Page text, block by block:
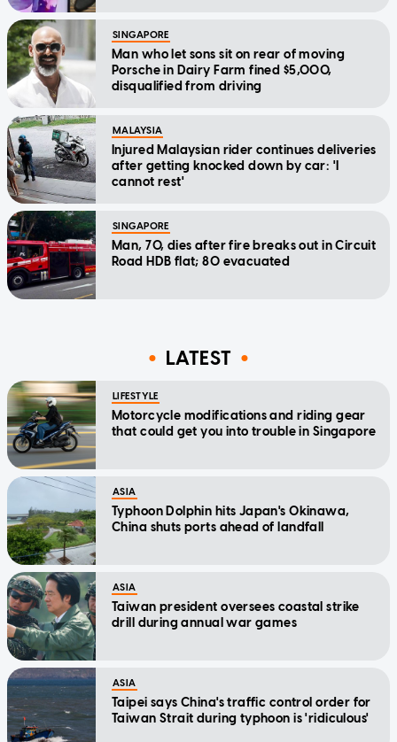
SINGAPORE
Man who let sons sit on rear of moving
Porsche in Dairy Farm fined $5,000,
disqualified from driving
MALAYSIA
Injured Malaysian rider continues deliveries
after getting knocked down by car: 'I
cannot rest'
SINGAPORE
Man, 70, dies after fire breaks out in Circuit
Road HDB flat; 80 evacuated
LATEST
LIFESTYLE
Motorcycle modifications and riding gear
that could get you into trouble in Singapore
ASIA
Typhoon Dolphin hits Japan's Okinawa,
China shuts ports ahead of landfall
ASIA
Taiwan president oversees coastal strike
drill during annual war games
ASIA
Taipei says China's traffic control order for
Taiwan Strait during typhoon is 'ridiculous'